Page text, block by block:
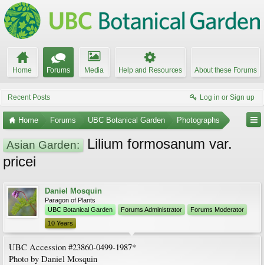
Home Forums Media Help and Resources About these Forums
Recent Posts Log in or Sign up
Home Forums UBC Botanical Garden Photographs
Asian Garden:
Lilium formosanum var.
pricei
Daniel Mosquin
Paragon of Plants
UBC Botanical Garden
Forums Administrator
Forums Moderator
10 Years
UBC Accession #23860-0499-1987*
Photo by Daniel Mosquin